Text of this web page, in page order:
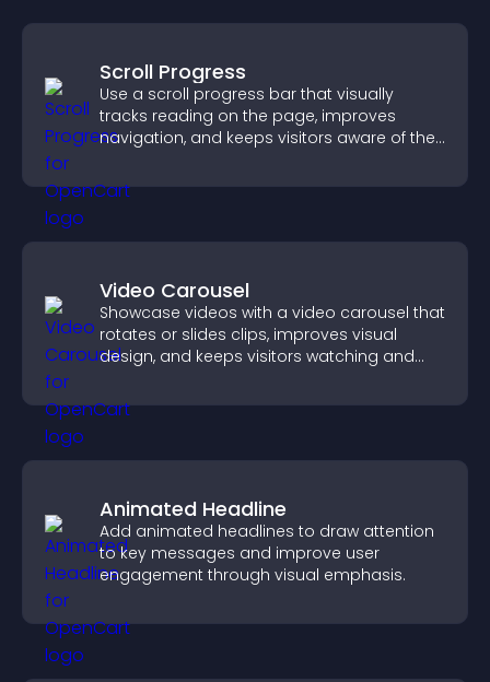
Scroll Progress
Use a scroll progress bar that visually
tracks reading on the page, improves
navigation, and keeps visitors aware of their
Video Carousel
Showcase videos with a video carousel that
rotates or slides clips, improves visual
design, and keeps visitors watching and
Animated Headline
Add animated headlines to draw attention
to key messages and improve user
engagement through visual emphasis.